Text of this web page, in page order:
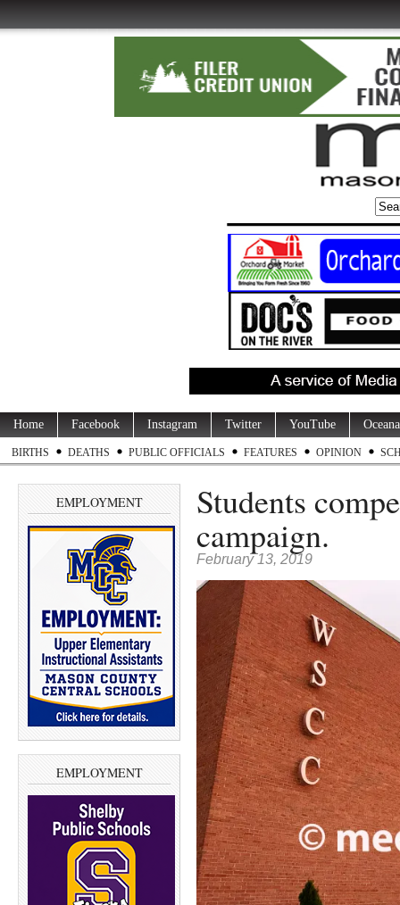
Home Facebook Instagram Twitter YouTube
BIRTHS DEATHS PUBLIC OFFICIALS FEATURES OPINION
EMPLOYMENT
EMPLOYMENT
Students
campaign.
February 13, 2019